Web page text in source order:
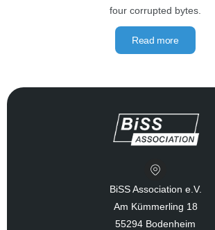
four corrupted bytes.
Read more
BiSS Association e.V.
Am Kümmerling 18
55294 Bodenheim